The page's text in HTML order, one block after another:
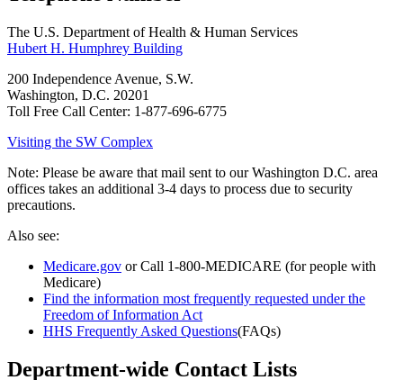
The U.S. Department of Health & Human Services
Hubert H. Humphrey Building
200 Independence Avenue, S.W.
Washington, D.C. 20201
Toll Free Call Center: 1-877-696-6775
Visiting the SW Complex
Note: Please be aware that mail sent to our Washington D.C. area
offices takes an additional 3-4 days to process due to security
precautions.
Also see:
Medicare.gov or Call 1-800-MEDICARE (for people with
Medicare)
Find the information most frequently requested under the
Freedom of Information Act
HHS Frequently Asked Questions(FAQs)
Department-wide Contact Lists